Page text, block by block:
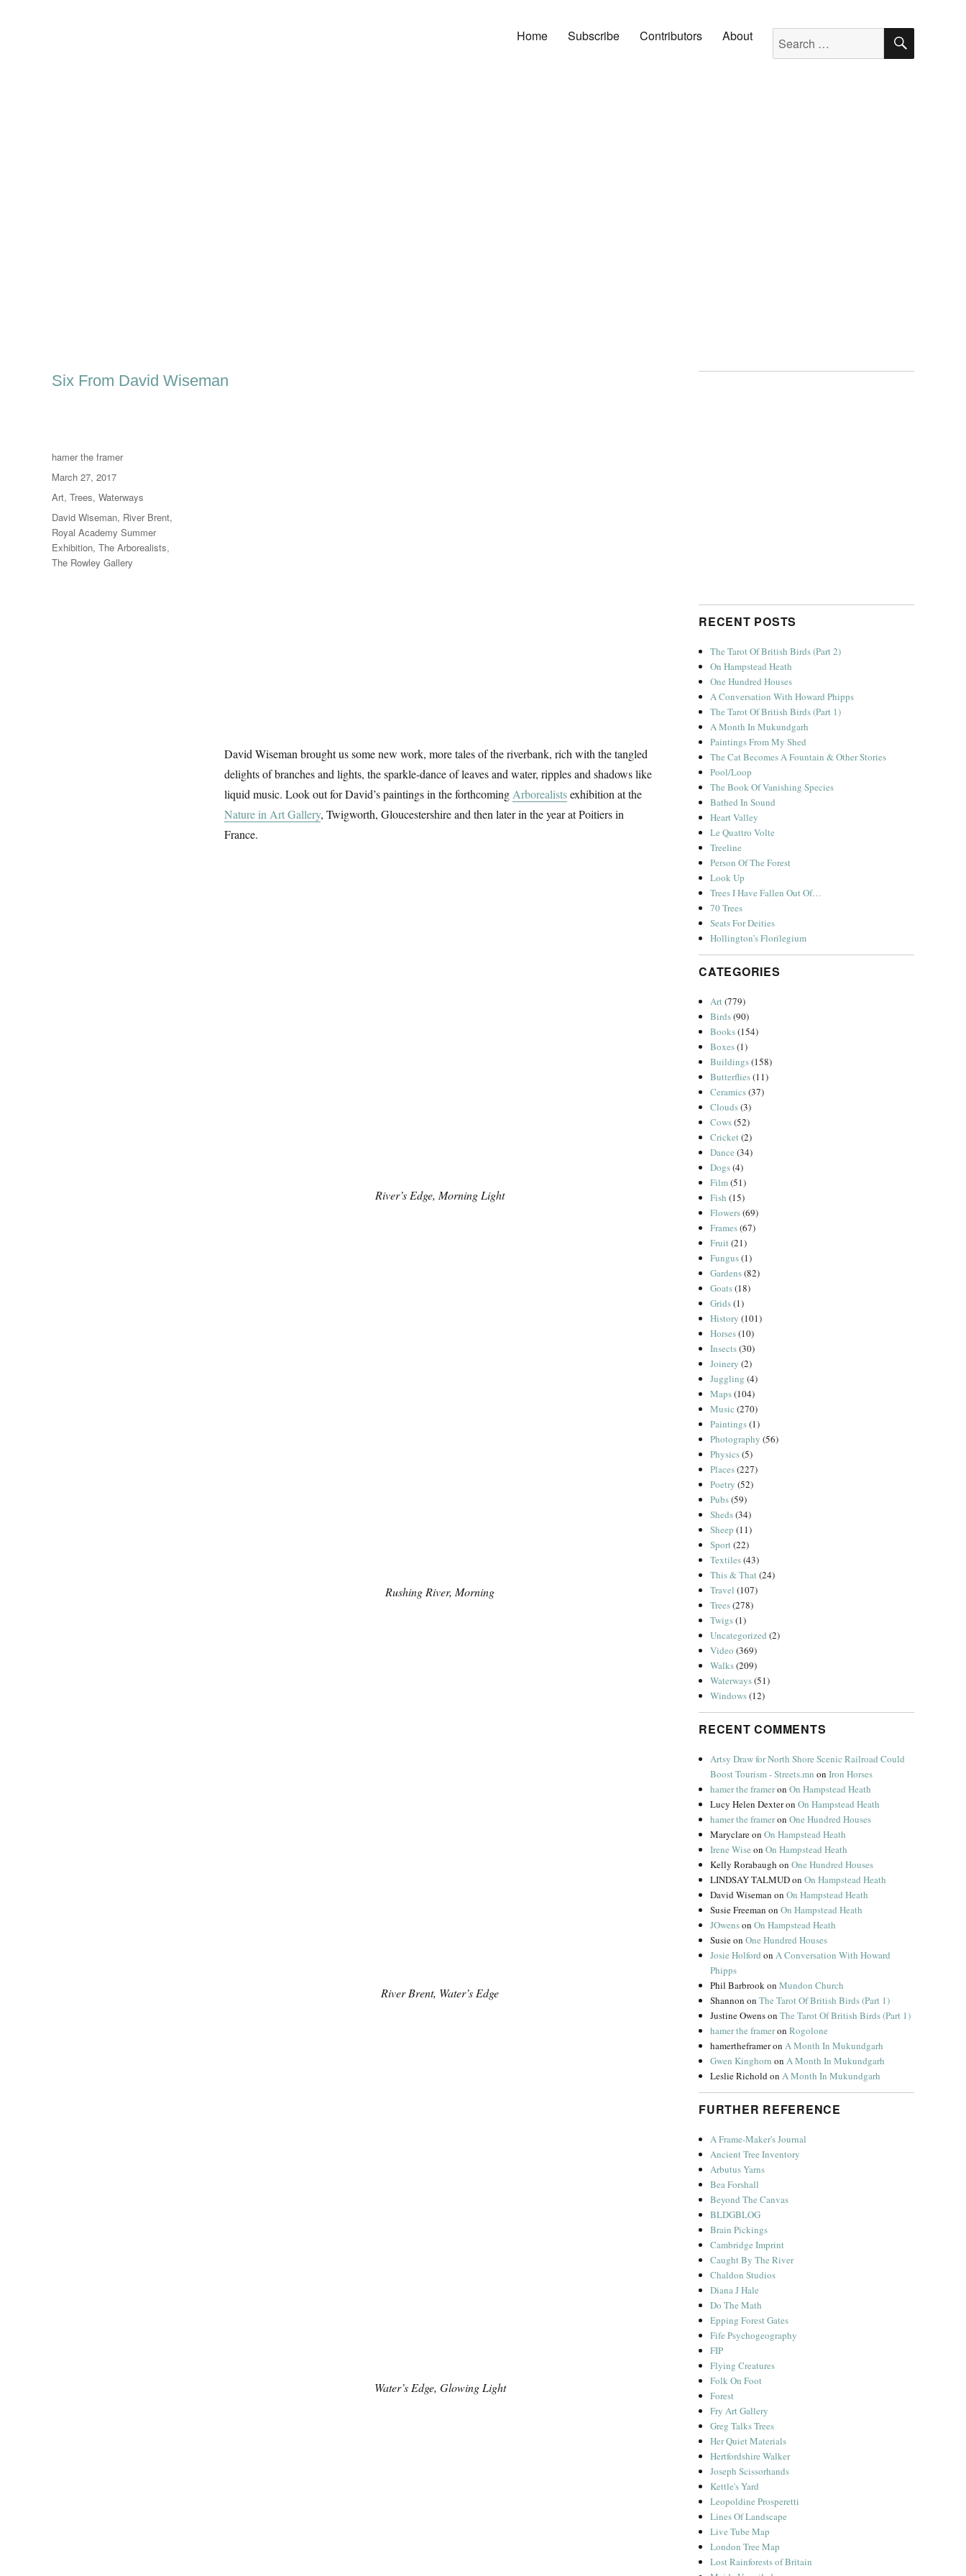
Home Subscribe Contributors About Search for: SEARCH
Six From David Wiseman
David Wiseman brought us some new work, more tales of the riverbank, rich with the tangled
delights of branches and lights, the sparkle-dance of leaves and water, ripples and shadows like
liquid music. Look out for David’s paintings in the forthcoming Arborealistsexhibition at the
Nature in Art Gallery, Twigworth, Gloucestershire and then later in the year at Poitiers in
France.
River’s Edge, Morning Light
Rushing River, Morning
River Brent, Water’s Edge
Water’s Edge, Glowing Light
Author
hamer the framer
Posted
on
March 27, 2017
Categories
Art, Trees, Waterways
Tags
David Wiseman, River Brent,
Royal Academy Summer
Exhibition, The Arborealists,
The Rowley Gallery
RECENT POSTS
The Tarot Of British Birds (Part 2)
On Hampstead Heath
One Hundred Houses
A Conversation With Howard Phipps
The Tarot Of British Birds (Part 1)
A Month In Mukundgarh
Paintings From My Shed
The Cat Becomes A Fountain & Other Stories
Pool/Loop
The Book Of Vanishing Species
Bathed In Sound
Heart Valley
Le Quattro Volte
Treeline
Person Of The Forest
Look Up
Trees I Have Fallen Out Of…
70 Trees
Seats For Deities
Hollington’s Florilegium
CATEGORIES
Art(779)
Birds(90)
Books(154)
Boxes(1)
Buildings(158)
Butterflies(11)
Ceramics(37)
Clouds(3)
Cows(52)
Cricket(2)
Dance (34)
Dogs(4)
Film(51)
Fish (15)
Flowers(69)
Frames(67)
Fruit(21)
Fungus(1)
Gardens(82)
Goats(18)
Grids(1)
History (101)
Horses(10)
Insects(30)
Joinery (2)
Juggling (4)
Maps(104)
Music (270)
Paintings(1)
Photography (56)
Physics(5)
Places(227)
Poetry (52)
Pubs(59)
Sheds(34)
Sheep (11)
Sport(22)
Textiles(43)
This & That(24)
Travel (107)
Trees(278)
Twigs(1)
Uncategorized (2)
Video (369)
Walks(209)
Waterways(51)
Windows(12)
RECENT COMMENTS
Artsy Draw for North Shore Scenic Railroad Could
Boost Tourism - Streets.mn onIron Horses
hamer the frameronOn Hampstead Heath
Lucy Helen DexteronOn Hampstead Heath
hamer the frameronOne Hundred Houses
MaryclareonOn Hampstead Heath
Irene Wise onOn Hampstead Heath
Kelly Rorabaugh onOne Hundred Houses
LINDSAY TALMUDonOn Hampstead Heath
David Wiseman onOn Hampstead Heath
Susie Freeman onOn Hampstead Heath
JOwensonOn Hampstead Heath
SusieonOne Hundred Houses
Josie Holford onA Conversation With Howard
Phipps
Phil BarbrookonMundon Church
Shannon onThe Tarot Of British Birds (Part 1)
Justine OwensonThe Tarot Of British Birds (Part 1)
hamer the frameronRogolone
hamertheframeronA Month In Mukundgarh
Gwen Kinghorn onA Month In Mukundgarh
Leslie RicholdonA Month In Mukundgarh
FURTHER REFERENCE
A Frame-Maker's Journal
Ancient Tree Inventory
Arbutus Yarns
Bea Forshall
Beyond The Canvas
BLDGBLOG
Brain Pickings
Cambridge Imprint
Caught By The River
Chaldon Studios
Diana J Hale
Do The Math
Epping Forest Gates
Fife Psychogeography
FIP
Flying Creatures
Folk On Foot
Forest
Fry Art Gallery
Greg Talks Trees
Her Quiet Materials
Hertfordshire Walker
Joseph Scissorhands
Kettle's Yard
Leopoldine Prosperetti
Lines Of Landscape
Live Tube Map
London Tree Map
Lost Rainforests of Britain